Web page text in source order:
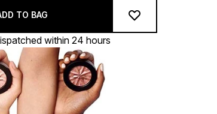
TO BAG
within 24 hours